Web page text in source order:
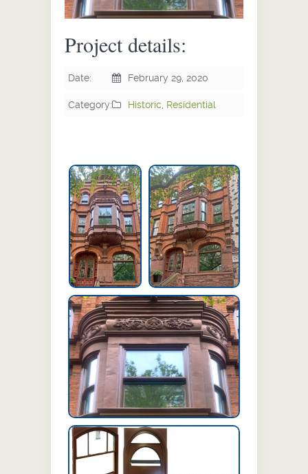
Project details:
Date: February 29, 2020
Category: Historic, Residential
Exterior of
Building
Exterior of Building
Exterior of Building
Project Information